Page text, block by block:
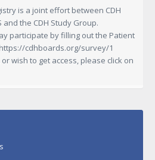
is a joint effort between CDH
and the CDH Study Group.
participate by filling out the Patient
https://cdhboards.org/survey/1
wish to get access, please click on